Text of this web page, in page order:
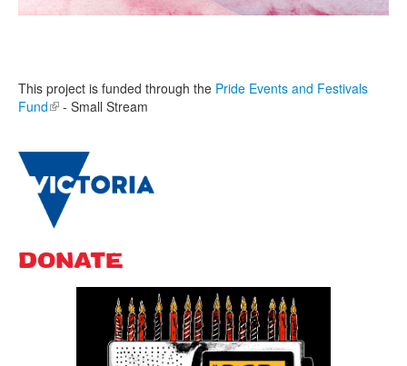
This project is funded through the Pride Events and Festivals
Fund(link is external)
- Small Stream
DONATE